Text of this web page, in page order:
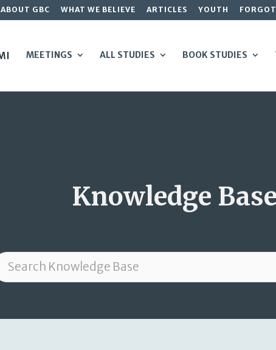
ABOUT GBC WHAT WE BELIEVE ARTICLES YOUTH
MEETINGS ALL STUDIES BOOK STUDIES
Knowledge Base